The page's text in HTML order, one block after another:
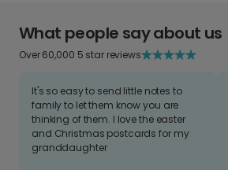
What people say about us
Over 60,000 5 star reviews
It's so easy to send little notes to
family to let them know you are
thinking of them. I love the easter
and Christmas postcards for my
granddaughter